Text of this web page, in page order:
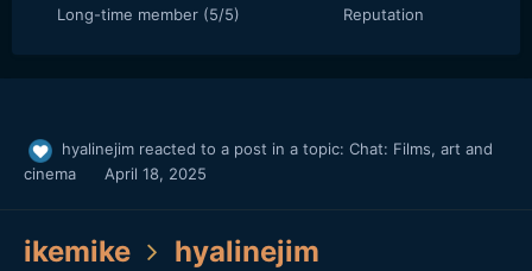
Long-time member (5/5) Reputation
hyalinejim reacted to a post in a topic: Chat: Films, art and
cinema
April 18, 2025
ikemike hyalinejim